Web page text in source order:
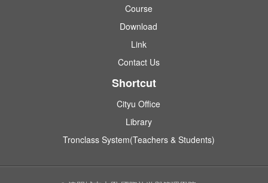
Course
Download
Link
Contact Us
Shortcut
Cityu Office
Library
Tronclass System(Teachers & Students)